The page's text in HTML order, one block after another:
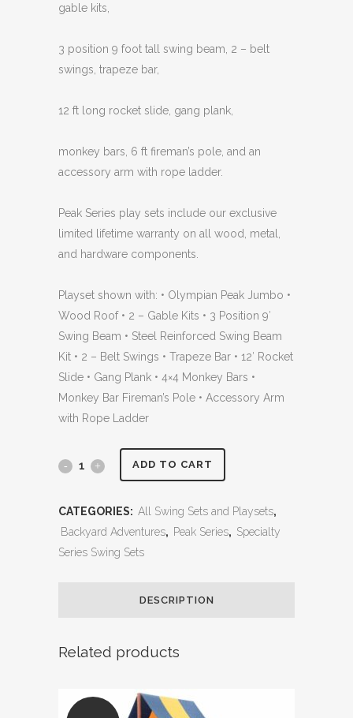
gable kits,
3 position 9 foot tall swing beam, 2 – belt
swings, trapeze bar,
12 ft long rocket slide, gang plank,
monkey bars, 6 ft fireman’s pole, and an
accessory arm with rope ladder.
Peak Series play sets include our exclusive
limited lifetime warranty on all wood, metal,
and hardware components.
Playset shown with: • Olympian Peak Jumbo •
Wood Roof • 2 – Gable Kits • 3 Position 9′
Swing Beam • Steel Reinforced Swing Beam
Kit • 2 – Belt Swings • Trapeze Bar • 12′ Rocket
Slide • Gang Plank • 4×4 Monkey Bars •
Monkey Bar Fireman’s Pole • Accessory Arm
with Rope Ladder
Olympian
2
Plank,
ADD TO CART
CATEGORIES: All Swing Sets and Playsets,
Backyard Adventures, Peak Series, Specialty
Series Swing Sets
DESCRIPTION
Related products